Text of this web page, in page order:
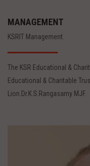
MANAGEMENT
KSRIT Management.
The KSR Educational &
Educational & Charitable
Lion.Dr.K.S.Rangasamy MJF.